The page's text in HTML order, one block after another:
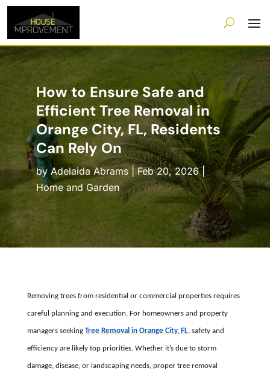
How to Ensure Safe and
Efficient Tree Removal in
Orange City, FL, Residents
Can Rely On
by Adelaida Abrams|Feb 20, 2026|
Home and Garden
Removing trees from residential or commercial properties requires
careful planning and execution. For homeowners and property
managers seeking Tree Removal in Orange City, FL, safety and
efficiency are likely top priorities. Whether it’s due to storm
damage, disease, or landscaping needs, proper tree removal